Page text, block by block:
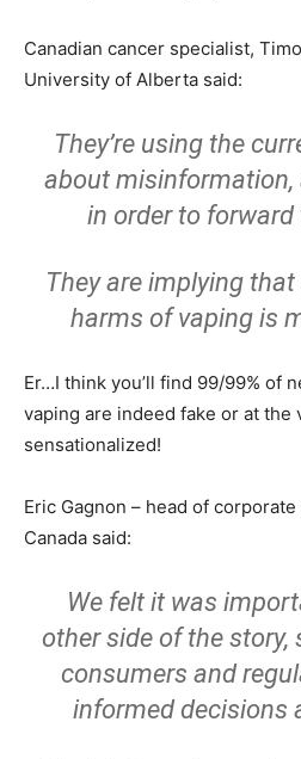
Canadian cancer specialist,
University of Alberta said:
They’re using the
about misinformation,
in order to forward
They are implying
harms of vaping is
Er…I think you’ll find 99/99% of
vaping are indeed fake or at the
sensationalized!
Eric Gagnon – head of
Canada said:
We felt it was
other side of the
consumers and
informed decisions